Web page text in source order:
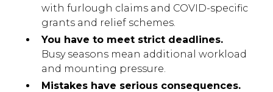
with furlough claims and COVID-specific
grants and relief schemes.
You have to meet strict deadlines.
Busy seasons mean additional workload
and mounting pressure.
Mistakes have serious consequences.